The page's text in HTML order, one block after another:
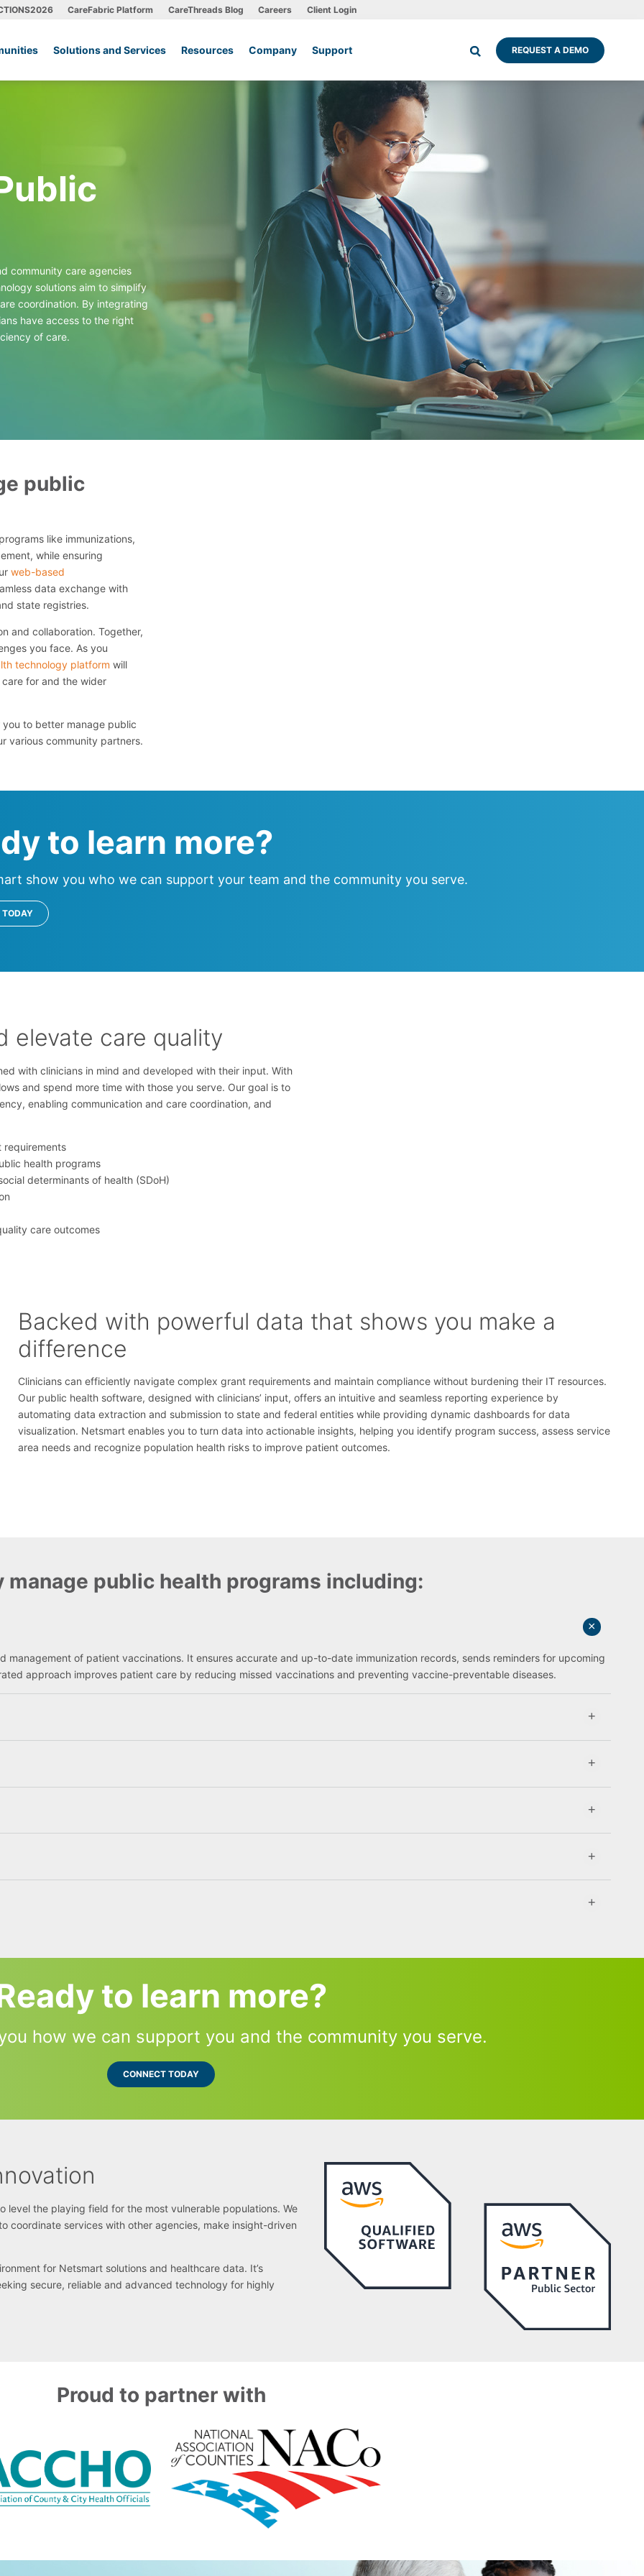
CareFabric Platform CareThreads Blog Careers Client Login
Solutions and Services Resources Company Support REQUEST A DEMO
community care agencies
solutions aim to simplify
coordination. By integrating
have access to the right
of care.
public
like immunizations,
while ensuring
web-based
data exchange with
state registries.
and collaboration. Together,
you face. As you
technology platform will
for and the wider
to better manage public
various community partners.
to learn more?
show you who we can support your team and the community you serve.
TODAY
elevate care quality
with clinicians in mind and developed with their input. With
and spend more time with those you serve. Our goal is to
enabling communication and care coordination, and
health programs
determinants of health (SDoH)
care outcomes
Backed with powerful data that shows you make a
difference
Clinicians can efficiently navigate complex grant requirements and maintain compliance without burdening their IT resources.
Our public health software, designed with clinicians’ input, offers an intuitive and seamless reporting experience by
automating data extraction and submission to state and federal entities while providing dynamic dashboards for data
visualization. Netsmart enables you to turn data into actionable insights, helping you identify program success, assess service
area needs and recognize population health risks to improve patient outcomes.
manage public health programs including:
management of patient vaccinations. It ensures accurate and up-to-date immunization records, sends reminders for upcoming
approach improves patient care by reducing missed vaccinations and preventing vaccine-preventable diseases.
to learn more?
how we can support you and the community you serve.
CONNECT TODAY
the playing field for the most vulnerable populations. We
coordinate services with other agencies, make insight-driven
for Netsmart solutions and healthcare data. It’s
secure, reliable and advanced technology for highly
Proud to partner with